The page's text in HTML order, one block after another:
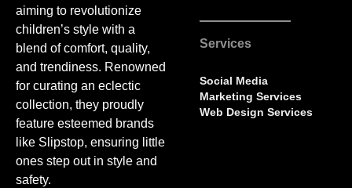
aiming to revolutionize
children’s style with a
blend of comfort, quality,
and trendiness. Renowned
for curating an eclectic
collection, they proudly
feature esteemed brands
like Slipstop, ensuring little
ones step out in style and
safety.
Services
Social Media
Marketing Services
Web Design Services